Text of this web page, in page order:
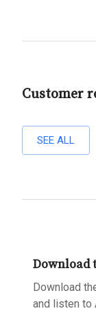
Customer
SEE ALL
Download
Download
and listen to